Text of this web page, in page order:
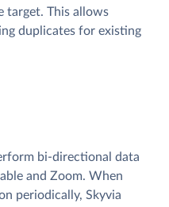
target. This allows
duplicates for existing
bi-directional data
and Zoom. When
periodically, Skyvia